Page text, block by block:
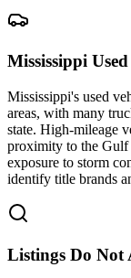
Mississippi
Mississippi's used
areas, with many
state. High-mileage
proximity to the Gulf
exposure to storm
identify title brands
Listings Do Not